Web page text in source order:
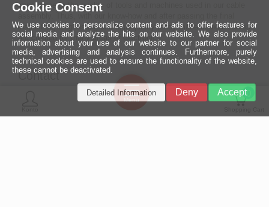
importance to the quality of tools and machines used in our cable
inspection, long-lasting and high-quality ready-made coaxial cables
are created for many areas of electronics.
Contact
MCE Mauritz Electronics
0
Ein halbes
Jahrhundert
technologische
Cookie Consent
We use cookies to personalize content and ads to offer features for
social media and analyze the hits on our website. We also provide
information about your use of our website to our partner for social
media, advertising and analysis continues. Furthermore, purely
technical cookies are used to ensure the functionality of the website,
these cannot be deactivated.
Accept
Deny
Detailed Information